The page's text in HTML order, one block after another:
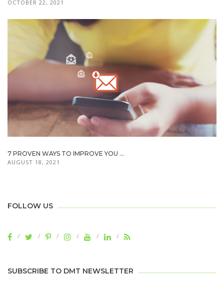
OCTOBER 22, 2021
7 PROVEN WAYS TO IMPROVE YOU ...
AUGUST 18, 2021
FOLLOW US
SUBSCRIBE TO DMT NEWSLETTER